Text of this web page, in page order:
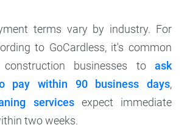
terms vary by industry. For
to GoCardless, it's common
businesses toask
pay within 90 business days,
servicesexpect immediate
two weeks.